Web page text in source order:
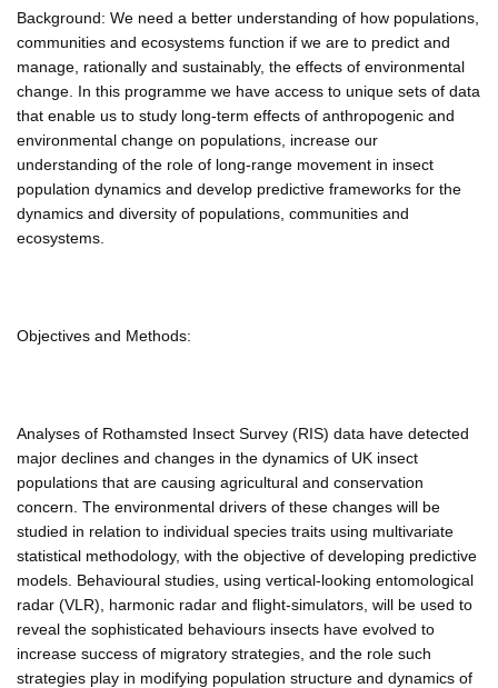
Background: We need a better understanding of how populations,
communities and ecosystems function if we are to predict and
manage, rationally and sustainably, the effects of environmental
change. In this programme we have access to unique sets of data
that enable us to study long-term effects of anthropogenic and
environmental change on populations, increase our
understanding of the role of long-range movement in insect
population dynamics and develop predictive frameworks for the
dynamics and diversity of populations, communities and
ecosystems.
Objectives and Methods:
Analyses of Rothamsted Insect Survey (RIS) data have detected
major declines and changes in the dynamics of UK insect
populations that are causing agricultural and conservation
concern. The environmental drivers of these changes will be
studied in relation to individual species traits using multivariate
statistical methodology, with the objective of developing predictive
models. Behavioural studies, using vertical-looking entomological
radar (VLR), harmonic radar and flight-simulators, will be used to
reveal the sophisticated behaviours insects have evolved to
increase success of migratory strategies, and the role such
strategies play in modifying population structure and dynamics of